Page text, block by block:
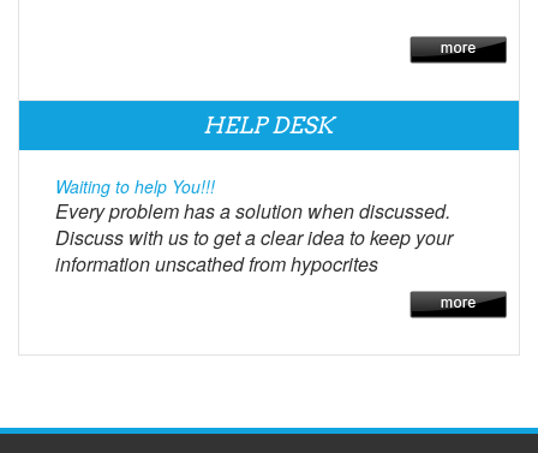
HELP DESK
Waiting to help You!!!
Every problem has a solution when discussed.
Discuss with us to get a clear idea to keep your
information unscathed from hypocrites